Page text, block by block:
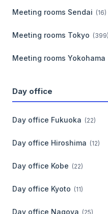
Meeting rooms Sendai (16)
Meeting rooms Tokyo (399)
Meeting rooms Yokohama
Day office
Day office Fukuoka (22)
Day office Hiroshima (12)
Day office Kobe (22)
Day office Kyoto (11)
Day office Nagoya (25)